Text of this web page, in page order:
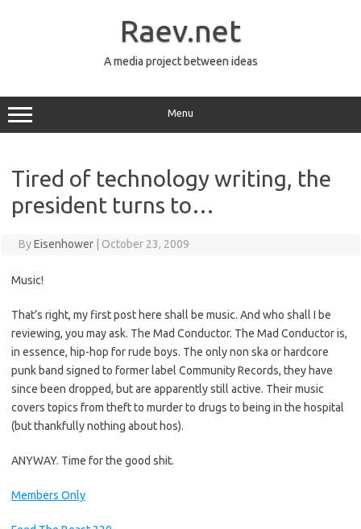
Raev.net
A media project between ideas
Menu
Tired of technology writing, the
president turns to…
ByEisenhower October 23, 2009
Music!
That’s right, my first post here shall be music. And who shall I be
reviewing, you may ask. The Mad Conductor. The Mad Conductor is,
in essence, hip-hop for rude boys. The only non ska or hardcore
punk band signed to former label Community Records, they have
since been dropped, but are apparently still active. Their music
covers topics from theft to murder to drugs to being in the hospital
(but thankfully nothing about hos).
ANYWAY. Time for the good shit.
Members Only